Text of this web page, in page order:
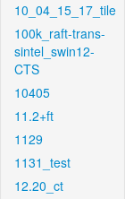
10_04_15_17_tile
100k_raft-trans-
sintel_swin12-
CTS
10405
11.2+ft
1129
1131_test
12.20_ct